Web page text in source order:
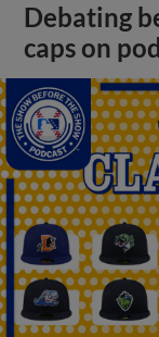
Debating
caps on